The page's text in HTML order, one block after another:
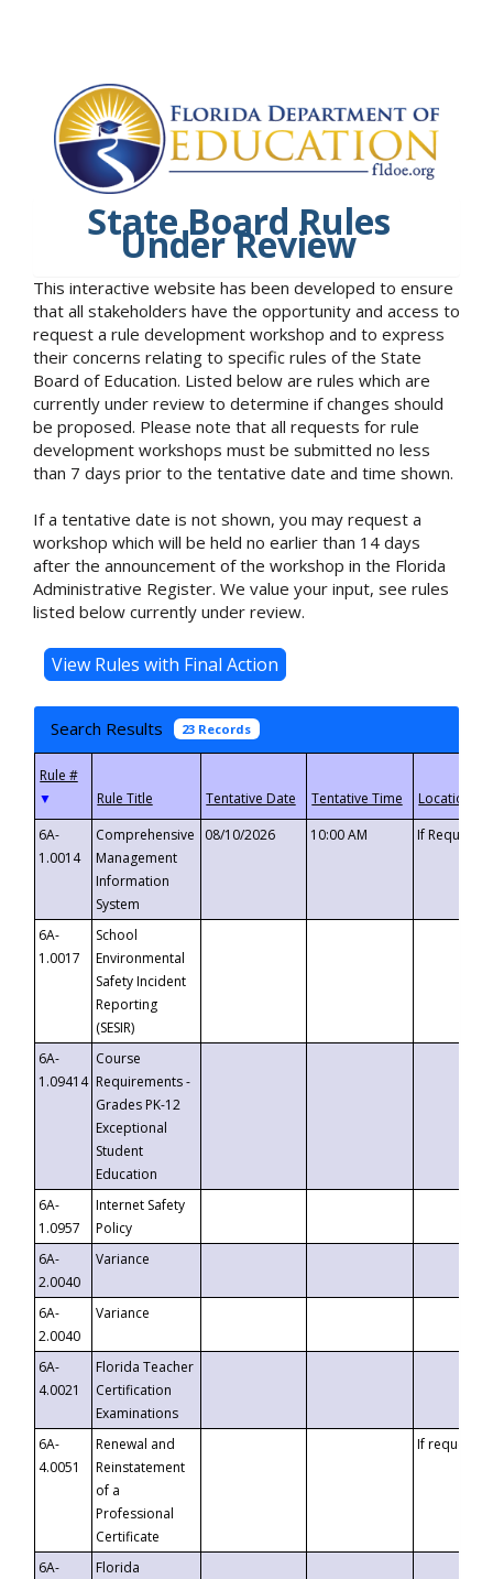
State Board Rules
Under Review
This interactive website has been developed to ensure
that all stakeholders have the opportunity and access to
request a rule development workshop and to express
their concerns relating to specific rules of the State
Board of Education. Listed below are rules which are
currently under review to determine if changes should
be proposed. Please note that all requests for rule
development workshops must be submitted no less
than 7 days prior to the tentative date and time shown.
If a tentative date is not shown, you may request a
workshop which will be held no earlier than 14 days
after the announcement of the workshop in the Florida
Administrative Register. We value your input, see rules
listed below currently under review.
Search Results 23 Records
▼
6A-
1.0014
Comprehensive
Management
Information
System
08/10/2026 10:00 AM If
6A-
1.0017
School
Environmental
Safety Incident
Reporting
(SESIR)
6A-
1.09414
Course
Requirements -
Grades PK-12
Exceptional
Student
Education
6A-
1.0957
Internet Safety
Policy
6A-
2.0040
Variance
6A-
2.0040
Variance
6A-
4.0021
Florida Teacher
Certification
Examinations
6A-
4.0051
Renewal and
Reinstatement
of a
Professional
Certificate
If requested
6A-
Florida